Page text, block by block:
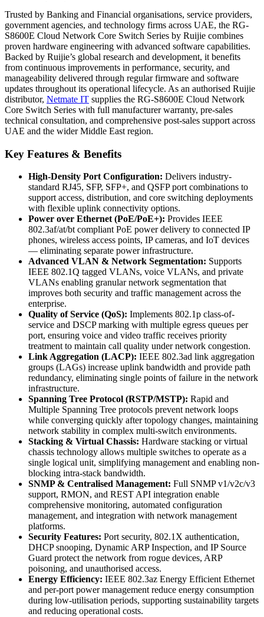
Trusted by Banking and Financial organisations, service providers,
government agencies, and technology firms across UAE, the RG-
S8600E Cloud Network Core Switch Series by Ruijie combines
proven hardware engineering with advanced software capabilities.
Backed by Ruijie’s global research and development, it benefits
from continuous improvements in performance, security, and
manageability delivered through regular firmware and software
updates throughout its operational lifecycle. As an authorised Ruijie
distributor, Netmate IT supplies the RG-S8600E Cloud Network
Core Switch Series with full manufacturer warranty, pre-sales
technical consultation, and comprehensive post-sales support across
UAE and the wider Middle East region.
Key Features & Benefits
High-Density Port Configuration: Delivers industry-
standard RJ45, SFP, SFP+, and QSFP port combinations to
support access, distribution, and core switching deployments
with flexible uplink connectivity options.
Power over Ethernet (PoE/PoE+): Provides IEEE
802.3af/at/bt compliant PoE power delivery to connected IP
phones, wireless access points, IP cameras, and IoT devices
— eliminating separate power infrastructure.
Advanced VLAN & Network Segmentation: Supports
IEEE 802.1Q tagged VLANs, voice VLANs, and private
VLANs enabling granular network segmentation that
improves both security and traffic management across the
enterprise.
Quality of Service (QoS): Implements 802.1p class-of-
service and DSCP marking with multiple egress queues per
port, ensuring voice and video traffic receives priority
treatment to maintain call quality under network congestion.
Link Aggregation (LACP): IEEE 802.3ad link aggregation
groups (LAGs) increase uplink bandwidth and provide path
redundancy, eliminating single points of failure in the network
infrastructure.
Spanning Tree Protocol (RSTP/MSTP): Rapid and
Multiple Spanning Tree protocols prevent network loops
while converging quickly after topology changes, maintaining
network stability in complex multi-switch environments.
Stacking & Virtual Chassis: Hardware stacking or virtual
chassis technology allows multiple switches to operate as a
single logical unit, simplifying management and enabling non-
blocking intra-stack bandwidth.
SNMP & Centralised Management: Full SNMP v1/v2c/v3
support, RMON, and REST API integration enable
comprehensive monitoring, automated configuration
management, and integration with network management
platforms.
Security Features: Port security, 802.1X authentication,
DHCP snooping, Dynamic ARP Inspection, and IP Source
Guard protect the network from rogue devices, ARP
poisoning, and unauthorised access.
Energy Efficiency: IEEE 802.3az Energy Efficient Ethernet
and per-port power management reduce energy consumption
during low-utilisation periods, supporting sustainability targets
and reducing operational costs.